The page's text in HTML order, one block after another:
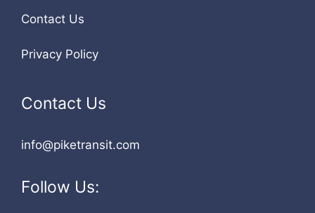
Contact Us
Privacy Policy
Contact Us
info@piketransit.com
Follow Us: